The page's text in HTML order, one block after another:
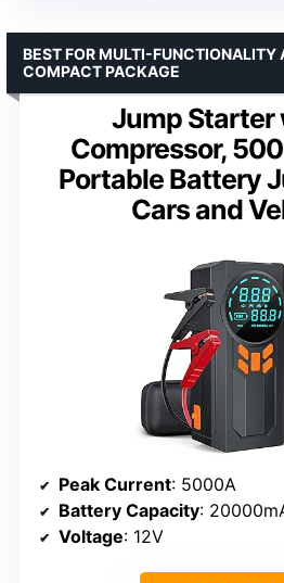
Jump Starter
Compressor,
Portable Battery
Cars and
BEST FOR MULTI-FUNCTIONALITY
COMPACT PACKAGE
Peak Current: 5000A
Battery Capacity:
Voltage: 12V